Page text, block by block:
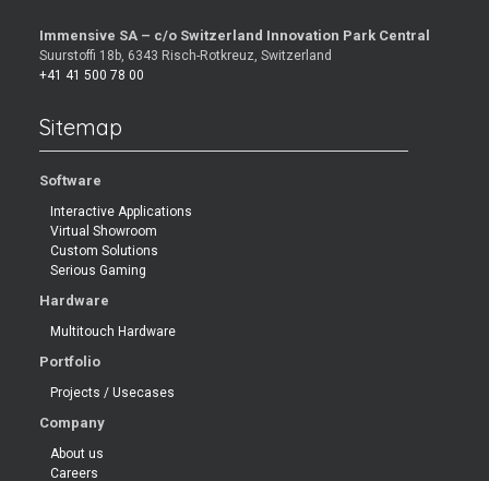
Immensive SA – c/o Switzerland Innovation Park Central
Suurstoffi 18b, 6343 Risch-Rotkreuz, Switzerland
+41 41 500 78 00
Sitemap
Software
Interactive Applications
Virtual Showroom
Custom Solutions
Serious Gaming
Hardware
Multitouch Hardware
Portfolio
Projects / Usecases
Company
About us
Careers